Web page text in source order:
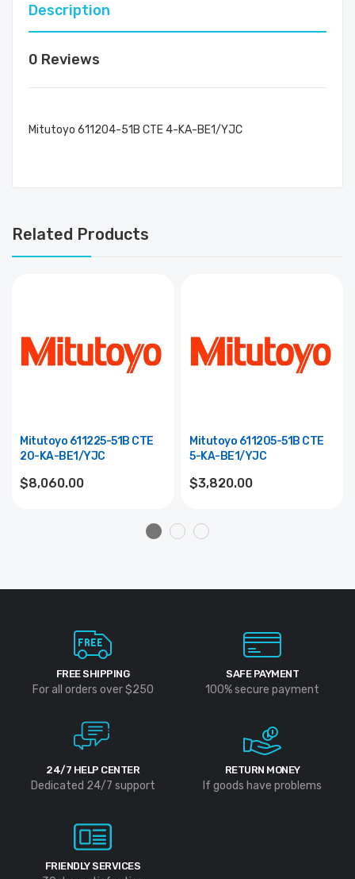
Description
0 Reviews
Mitutoyo 611204-51B CTE 4-KA-BE1/YJC
Related Products
Mitutoyo 611225-51B CTE
20-KA-BE1/YJC
$8,060.00
Mitutoyo 611205-51B CTE
5-KA-BE1/YJC
$3,820.00
FREE SHIPPING
For all orders over $250
SAFE PAYMENT
100% secure payment
24/7 HELP CENTER
Dedicated 24/7 support
RETURN MONEY
If goods have problems
FRIENDLY SERVICES